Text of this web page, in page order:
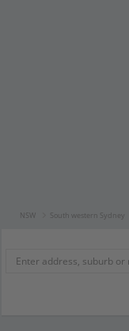
NSW South western Sydney